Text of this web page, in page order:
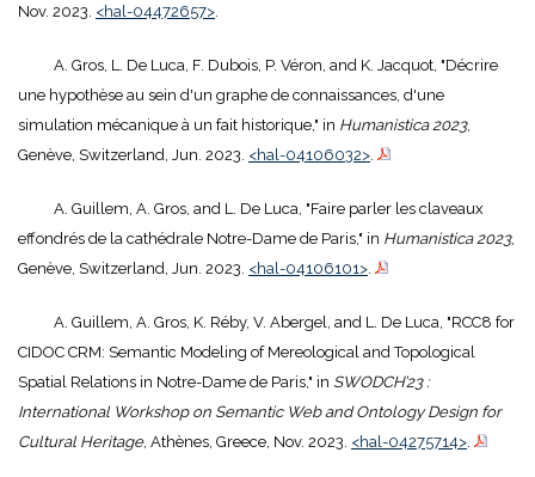
Nov. 2023. <hal-04472657>.
A. Gros, L. De Luca, F. Dubois, P. Véron, and K. Jacquot, "Décrire
une hypothèse au sein d'un graphe de connaissances, d'une
simulation mécanique à un fait historique," in Humanistica 2023,
Genève, Switzerland, Jun. 2023. <hal-04106032>.
A. Guillem, A. Gros, and L. De Luca, "Faire parler les claveaux
effondrés de la cathédrale Notre-Dame de Paris," in Humanistica 2023,
Genève, Switzerland, Jun. 2023. <hal-04106101>.
A. Guillem, A. Gros, K. Réby, V. Abergel, and L. De Luca, "RCC8 for
CIDOC CRM: Semantic Modeling of Mereological and Topological
Spatial Relations in Notre-Dame de Paris," in SWODCH’23 :
International Workshop on Semantic Web and Ontology Design for
Cultural Heritage, Athènes, Greece, Nov. 2023. <hal-04275714>.